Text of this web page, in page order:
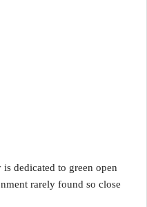
dedicated to green open
rarely found so close